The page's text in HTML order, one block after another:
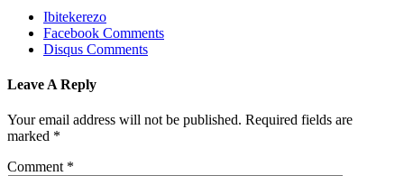
Ibitekerezo
Facebook Comments
Disqus Comments
Leave A Reply
Your email address will not be published. Required fields are
marked *
Comment *